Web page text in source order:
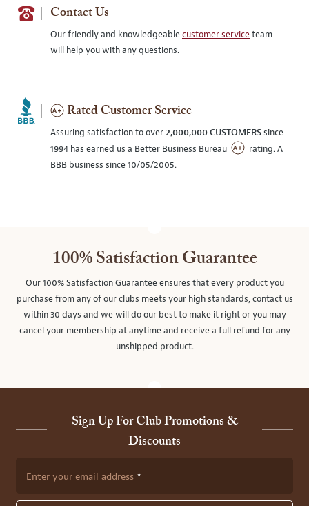
Contact Us
Our friendly and knowledgeablecustomer serviceteam
will help you with any questions.
Rated Customer Service
Assuring satisfaction to over2,000,000 CUSTOMERSsince
1994 has earned us a Better Business Bureau
rating. A
BBB business since 10/05/2005.
100% Satisfaction Guarantee
Our 100% Satisfaction Guarantee ensures that every product you
purchase from any of our clubs meets your high standards, contact us
within 30 days and we will do our best to make it right or you may
cancel your membership at anytime and receive a full refund for any
unshipped product.
Sign Up For Club Promotions &
Discounts
Enter your email address